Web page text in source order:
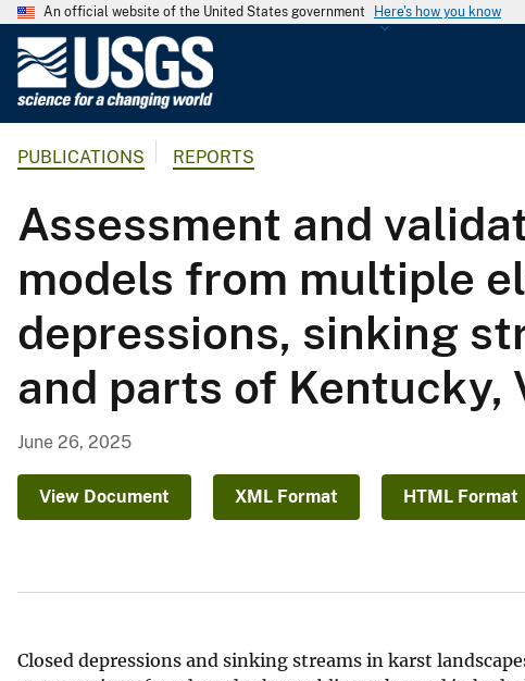
An official website of the United States government Here's how you know
G
o
o
g
i
c
a
l
r
PUBLICATIONS REPORTS
Assessment and
models from multiple
depressions, sinking
and parts of Kentucky,
June 26, 2025
View Document XML Format HTML Format
Closed depressions and sinking streams in karst